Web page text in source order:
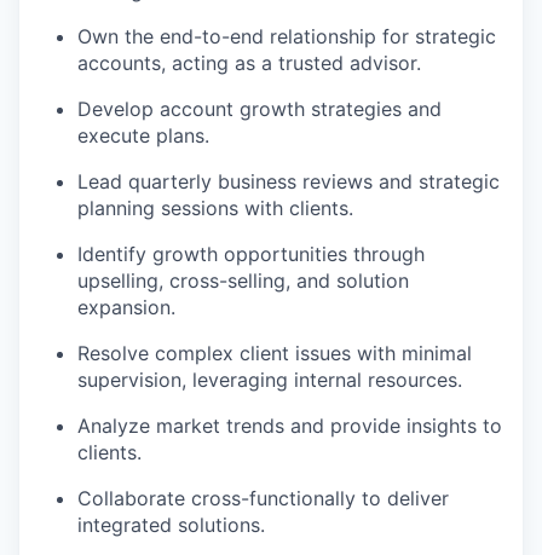
Own the end-to-end relationship for strategic
accounts, acting as a trusted advisor.
Develop account growth strategies and
execute plans.
Lead quarterly business reviews and strategic
planning sessions with clients.
Identify growth opportunities through
upselling, cross-selling, and solution
expansion.
Resolve complex client issues with minimal
supervision, leveraging internal resources.
Analyze market trends and provide insights to
clients.
Collaborate cross-functionally to deliver
integrated solutions.